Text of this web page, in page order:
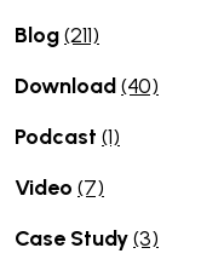
Blog(211)
Download(40)
Podcast (1)
Video (7)
Case Study(3)